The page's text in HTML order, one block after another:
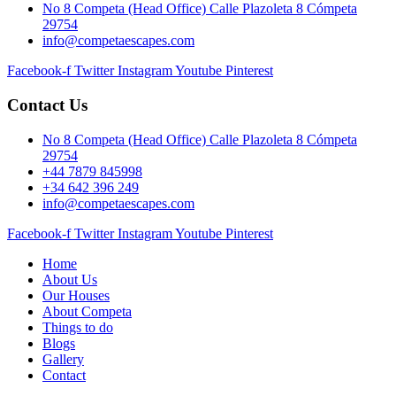
No 8 Competa (Head Office) Calle Plazoleta 8 Cómpeta
29754
info@competaescapes.com
Facebook-f Twitter InstagramYoutube Pinterest
Contact Us
No 8 Competa (Head Office) Calle Plazoleta 8 Cómpeta
29754
+44 7879 845998
+34 642 396 249
info@competaescapes.com
Facebook-f Twitter InstagramYoutube Pinterest
Home
About Us
Our Houses
About Competa
Things to do
Blogs
Gallery
Contact